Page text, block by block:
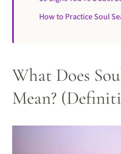
How to Practice Soul
What Does
Mean?